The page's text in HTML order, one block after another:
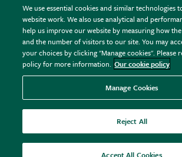
FAQs
Plant FAQs
Contact Us
Pot Size Guide
RHS.org Home
RHS Membership
RHS Gardens
RHS Flower Shows
RHS Garden Centres
Donate
Terms
Terms & Conditions
Privacy Policy
Cookie Policy © RHS Enterprises Limited
Registered in England & Wales No.
GB461532757 | Registered Office: 80
SW1P 2PE.
All sales help fund the charitable
We use essential cookies and similar technologies
website work. We also use analytical and
help us improve our website by measuring how the
and the number of visitors to our site. You may
your choices by clicking "Manage cookies". Please
policy for more information. Our cookie policy
Manage Cookies
Reject All
Accept All Cookies